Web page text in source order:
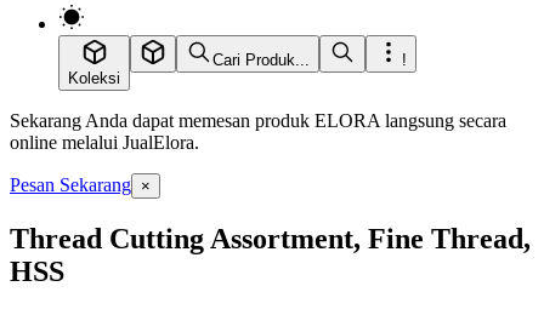
Koleksi
Cari Produk... !
Sekarang Anda dapat memesan produk ELORA langsung secara
online melalui JualElora.
Pesan Sekarang ×
Thread Cutting Assortment, Fine Thread,
HSS